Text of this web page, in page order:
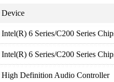
Device
Intel(R) 6 Series/C200 Series
Intel(R) 6 Series/C200 Series
High Definition Audio Controller